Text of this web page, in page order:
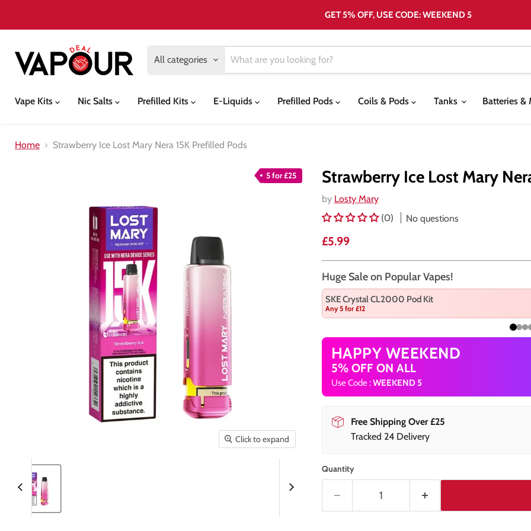
GET 5% OFF, USE CODE: WEEKEND 5
All categories
Vape Kits
Nic Salts Prefilled Kits E-Liquids Prefilled Pods Coils & Pods Tanks Batteries &
Home Strawberry Ice Lost Mary Nera 15K Prefilled Pods
5 for £25
Click to expand
Strawberry Ice Lost Mary
by Losty Mary
(0)
No questions
Current price
£5.99
Huge Sale on Popular Vapes!
SKE Crystal CL2000 Pod Kit
Any 5 for £12
HAPPY WEEKEND
5% OFF ON ALL
Use Code :WEEKEND 5
Free Shipping Over £25
Tracked 24 Delivery
Quantity